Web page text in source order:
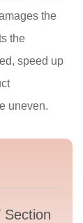
the
the
speed up
uneven.
Section